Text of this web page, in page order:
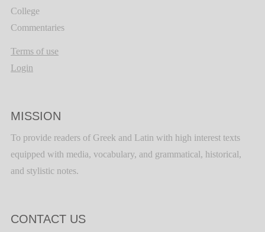
College
Commentaries
Terms of use
Login
MISSION
To provide readers of Greek and Latin with high interest texts
equipped with media, vocabulary, and grammatical, historical,
and stylistic notes.
CONTACT US